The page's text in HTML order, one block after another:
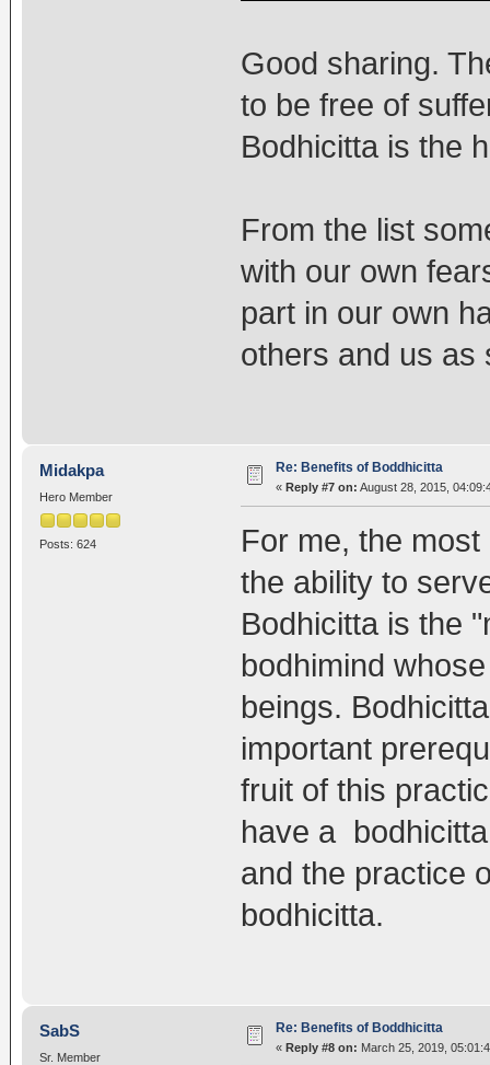
Good sharing.
to be free of
Bodhicitta is the
From the list
with our own
part in our own
others and us as
Midakpa
Hero Member
Posts: 624
Re: Benefits of Boddhicitta
« Reply #7 on: August 28, 2015,
For me, the
the ability to
Bodhicitta is the
bodhimind
beings.
important
fruit of this
have a
and the practice
bodhicitta.
SabS
Sr. Member
Re: Benefits of Boddhicitta
« Reply #8 on: March 25, 2019,